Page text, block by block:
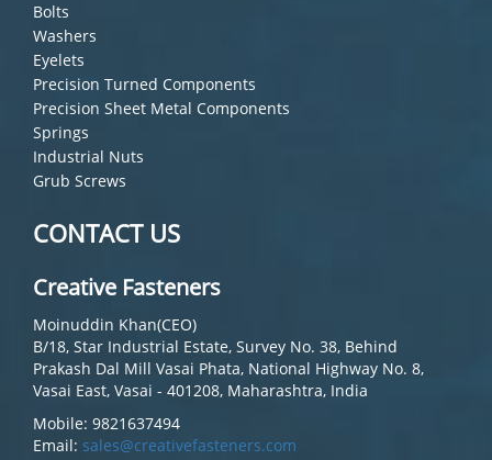
Bolts
Washers
Eyelets
Precision Turned Components
Precision Sheet Metal Components
Springs
Industrial Nuts
Grub Screws
CONTACT US
Creative Fasteners
Moinuddin Khan(CEO)
B/18, Star Industrial Estate, Survey No. 38, Behind
Prakash Dal Mill Vasai Phata, National Highway No. 8,
Vasai East, Vasai - 401208, Maharashtra, India
Mobile: 9821637494
Email: sales@creativefasteners.com